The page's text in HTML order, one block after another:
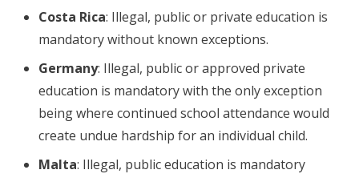
Costa Rica: Illegal, public or private education is
mandatory without known exceptions.
Germany: Illegal, public or approved private
education is mandatory with the only exception
being where continued school attendance would
create undue hardship for an individual child.
Malta: Illegal, public education is mandatory